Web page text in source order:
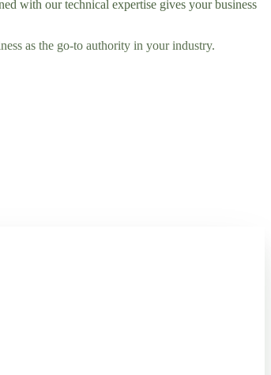
with our technical expertise gives your business
as the go-to authority in your industry.